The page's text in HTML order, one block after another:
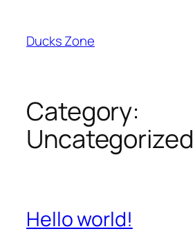
content
Ducks Zone
Category:
Uncategorized
Hello world!